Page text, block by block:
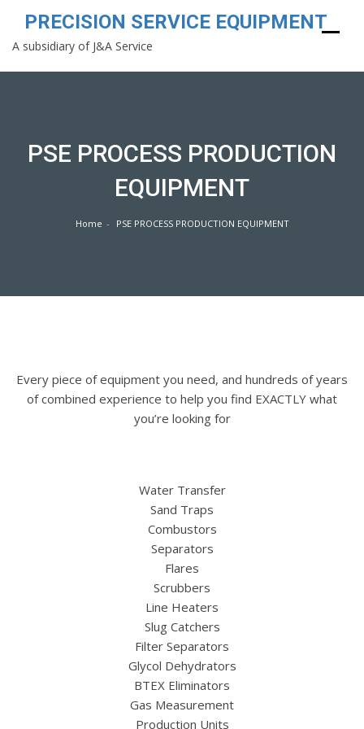
PRECISION SERVICE EQUIPMENT
A subsidiary of J&A Service
PSE PROCESS PRODUCTION
EQUIPMENT
Home PSE PROCESS PRODUCTION EQUIPMENT
Every piece of equipment you need, and hundreds of years
of combined experience to help you find EXACTLY what
you’re looking for
Water Transfer
Sand Traps
Combustors
Separators
Flares
Scrubbers
Line Heaters
Slug Catchers
Filter Separators
Glycol Dehydrators
BTEX Eliminators
Gas Measurement
Production Units